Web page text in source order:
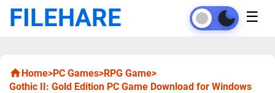
FILEHARE ☰
Home>PC Games>RPG Game>
Gothic II: Gold Edition PC Game Download for Windows